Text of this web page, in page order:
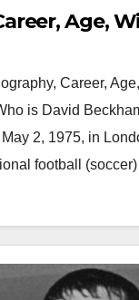
Age,
Career,
is David
2, 1975, in
football